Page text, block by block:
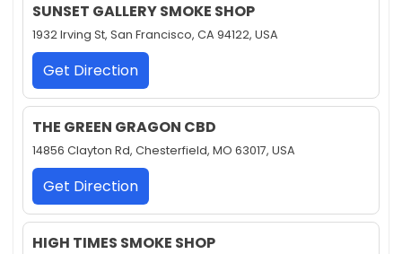
SUNSET GALLERY SMOKE SHOP
1932 Irving St, San Francisco, CA 94122, USA
Get Direction
THE GREEN GRAGON CBD
14856 Clayton Rd, Chesterfield, MO 63017, USA
Get Direction
HIGH TIMES SMOKE SHOP